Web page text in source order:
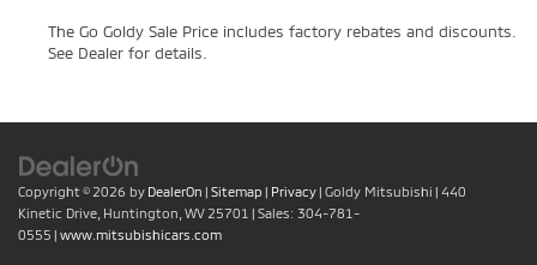
The Go Goldy Sale Price includes factory rebates and discounts.
See Dealer for details.
Copyright © 2026 by DealerOn | Sitemap | Privacy | Goldy Mitsubishi | 440
Kinetic Drive, Huntington, WV 25701 | Sales: 304-781-
0555 | www.mitsubishicars.com